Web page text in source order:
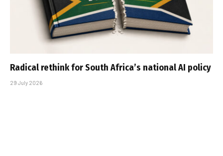
Radical rethink for South Africa’s national AI policy
29 July 2026